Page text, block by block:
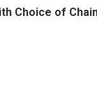
Choice of